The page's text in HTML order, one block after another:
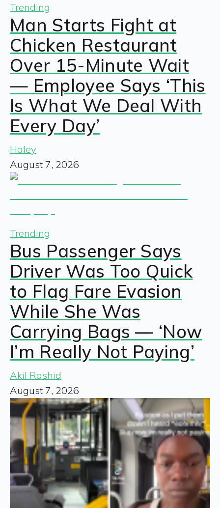
Trending
Man Starts Fight at
Chicken Restaurant
Over 15-Minute Wait
— Employee Says ‘This
Is What We Deal With
Every Day’
Haley
August 7, 2026
Trending
Bus Passenger Says
Driver Was Too Quick
to Flag Fare Evasion
While She Was
Carrying Bags — ‘Now
I’m Really Not Paying’
Akil Rashid
August 7, 2026